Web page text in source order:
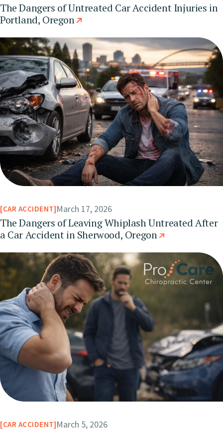
The Dangers of Untreated Car Accident Injuries in
Portland, Oregon
CAR ACCIDENT March 17, 2026
The Dangers of Leaving Whiplash Untreated After
a Car Accident in Sherwood, Oregon
CAR ACCIDENT March 5, 2026